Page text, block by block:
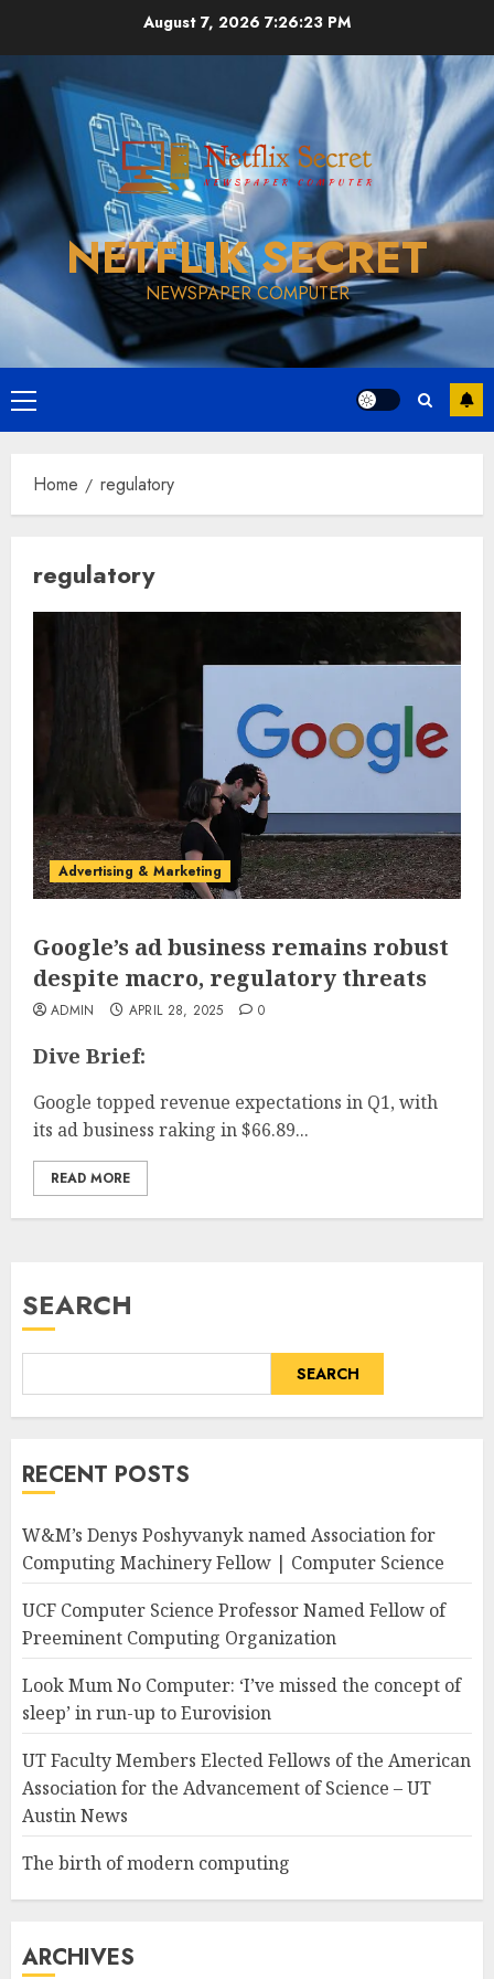
content
August 7, 2026 7:26:23 PM
NETFLIK SECRET
NEWSPAPER COMPUTER
Primary
Menu
Home regulatory
regulatory
Advertising & Marketing
Google’s ad business remains robust
despite macro, regulatory threats
ADMIN APRIL 28, 2025 0
Dive Brief:
Google topped revenue expectations in Q1, with
its ad business raking in $66.89...
READ MORE
SEARCH
SEARCH
RECENT POSTS
W&M’s Denys Poshyvanyk named Association for
Computing Machinery Fellow | Computer Science
UCF Computer Science Professor Named Fellow of
Preeminent Computing Organization
Look Mum No Computer: ‘I’ve missed the concept of
sleep’ in run-up to Eurovision
UT Faculty Members Elected Fellows of the American
Association for the Advancement of Science – UT
Austin News
The birth of modern computing
ARCHIVES